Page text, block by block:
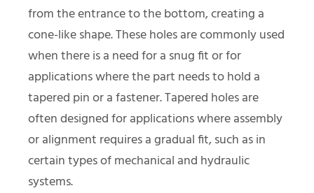
from the entrance to the bottom, creating a
cone-like shape. These holes are commonly used
when there is a need for a snug fit or for
applications where the part needs to hold a
tapered pin or a fastener. Tapered holes are
often designed for applications where assembly
or alignment requires a gradual fit, such as in
certain types of mechanical and hydraulic
systems.